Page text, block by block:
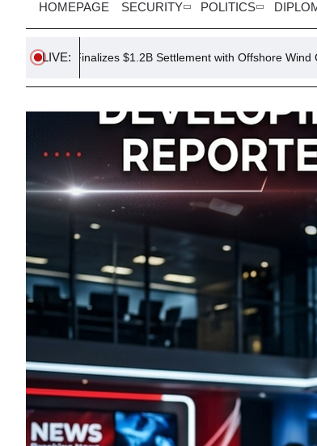
HOMEPAGE SECURITY POLITICS
LIVE:
$1.2B Settlement with Offshore Wind Company